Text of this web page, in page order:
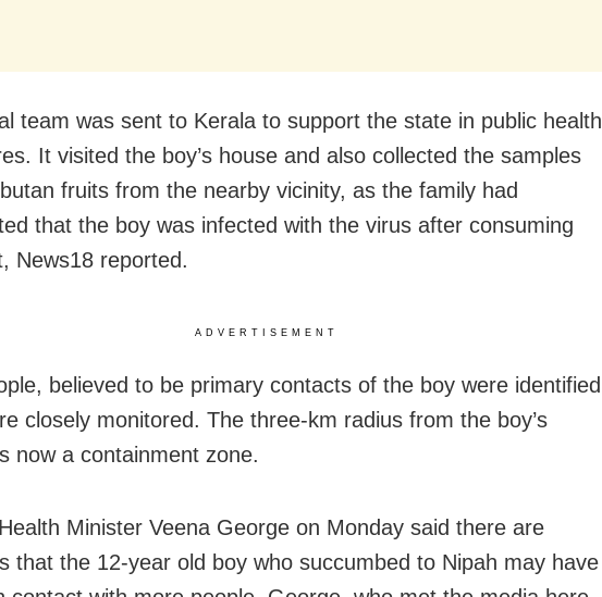
team was sent to Kerala to support the state in public health
It visited the boy’s house and also collected the samples
fruits from the nearby vicinity, as the family had
that the boy was infected with the virus after consuming
News18 reported.
ADVERTISEMENT
believed to be primary contacts of the boy were identified
closely monitored. The three-km radius from the boy’s
now a containment zone.
Minister Veena George on Monday said there are
that the 12-year old boy who succumbed to Nipah may have